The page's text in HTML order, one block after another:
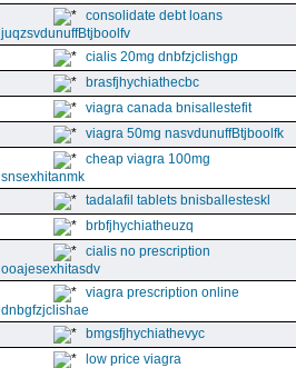
consolidate debt loans
juqzsvdunuffBtjboolfv
cialis 20mg dnbfzjclishgp
brasfjhychiathecbc
viagra canada bnisallestefit
viagra 50mg nasvdunuffBtjboolfk
cheap viagra 100mg
snsexhitanmk
tadalafil tablets bnisballesteskl
brbfjhychiatheuzq
cialis no prescription
ooajesexhitasdv
viagra prescription online
dnbgfzjclishae
bmgsfjhychiathevyc
low price viagra